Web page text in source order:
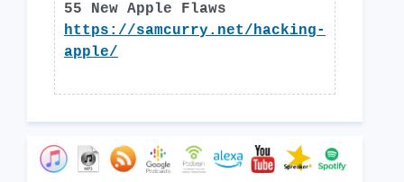
55 New Apple Flaws
https://samcurry.net/hacking-
apple/